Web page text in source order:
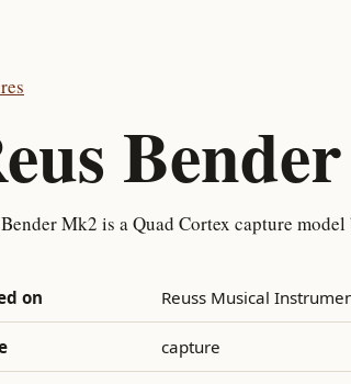
Mk2 is a Quad Cortex capture
on Reuss Musical
capture